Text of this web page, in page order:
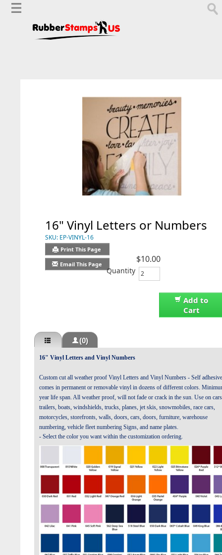
16" Vinyl Letters or Numbers
SKU: EP-VINYL-16
Print This Page
Email This Page
Add to
Cart
$10.00
Quantity
(0)
16" Vinyl Letters and Vinyl Numbers
Custom cut all weather proof Vinyl Letters and Vinyl Numbers - Self adhesive
comes in permanent or removable vinyl in dozens of different colors.
year life span. All weather proof, will not fade or crack in the sun. Use on
trailers, boats, windshields, trucks, planes, jet skis, snowmobiles, race cars,
motorcycles, storefronts, walls, doors, cars, doors, furniture, warehouse
numbering, vehicle fleet numbering Signs, and name plates.
- Select the color you want within the customization ordering.